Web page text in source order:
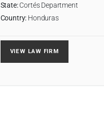
State:Cortés Department
Country: Honduras
VIEW LAW FIRM